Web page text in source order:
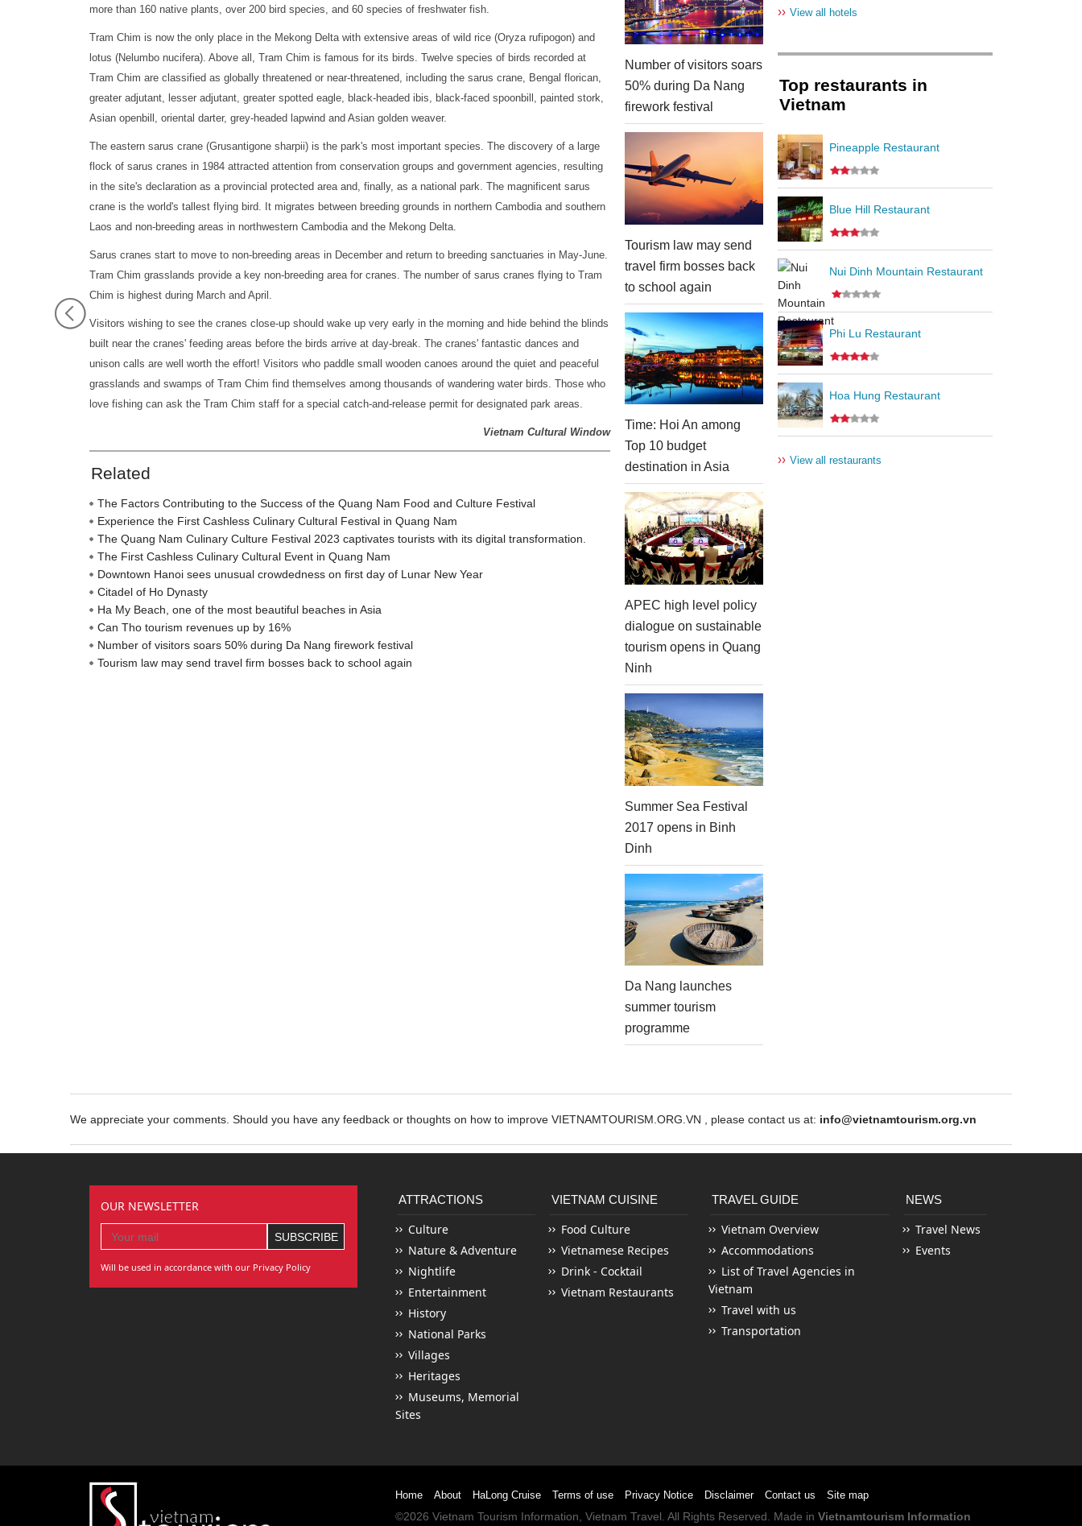
more than 160 native plants, over 200 bird species, and 60 species of freshwater fish.
Tram Chim is now the only place in the Mekong Delta with extensive areas of wild rice (Oryza rufipogon) and
lotus (Nelumbo nucifera). Above all, Tram Chim is famous for its birds. Twelve species of birds recorded at
Tram Chim are classified as globally threatened or near-threatened, including the sarus crane, Bengal florican,
greater adjutant, lesser adjutant, greater spotted eagle, black-headed ibis, black-faced spoonbill, painted stork,
Asian openbill, oriental darter, grey-headed lapwind and Asian golden weaver.
The eastern sarus crane (Grusantigone sharpii) is the park's most important species. The discovery of a large
flock of sarus cranes in 1984 attracted attention from conservation groups and government agencies, resulting
in the site's declaration as a provincial protected area and, finally, as a national park. The magnificent sarus
crane is the world's tallest flying bird. It migrates between breeding grounds in northern Cambodia and southern
Laos and non-breeding areas in northwestern Cambodia and the Mekong Delta.
Sarus cranes start to move to non-breeding areas in December and return to breeding sanctuaries in May-June.
Tram Chim grasslands provide a key non-breeding area for cranes. The number of sarus cranes flying to Tram
Chim is highest during March and April.
Visitors wishing to see the cranes close-up should wake up very early in the morning and hide behind the blinds
built near the cranes' feeding areas before the birds arrive at day-break. The cranes' fantastic dances and
unison calls are well worth the effort! Visitors who paddle small wooden canoes around the quiet and peaceful
grasslands and swamps of Tram Chim find themselves among thousands of wandering water birds. Those who
love fishing can ask the Tram Chim staff for a special catch-and-release permit for designated park areas.
Vietnam Cultural Window
Related
The Factors Contributing to the Success of the Quang Nam Food and Culture Festival
Experience the First Cashless Culinary Cultural Festival in Quang Nam
The Quang Nam Culinary Culture Festival 2023 captivates tourists with its digital transformation.
The First Cashless Culinary Cultural Event in Quang Nam
Downtown Hanoi sees unusual crowdedness on first day of Lunar New Year
Citadel of Ho Dynasty
Ha My Beach, one of the most beautiful beaches in Asia
Can Tho tourism revenues up by 16%
Number of visitors soars 50% during Da Nang firework festival
Tourism law may send travel firm bosses back to school again
Number of visitors soars
50% during Da Nang
firework festival
Tourism law may send
travel firm bosses back
to school again
Time: Hoi An among
Top 10 budget
destination in Asia
APEC high level policy
dialogue on sustainable
tourism opens in Quang
Ninh
Summer Sea Festival
2017 opens in Binh
Dinh
Da Nang launches
summer tourism
programme
›› View all hotels
Top restaurants in
Vietnam
Pineapple Restaurant
Blue Hill Restaurant
Nui Dinh Mountain Restaurant
Phi Lu Restaurant
Hoa Hung Restaurant
›› View all restaurants
We appreciate your comments. Should you have any feedback or thoughts on how to improve VIETNAMTOURISM.ORG.VN , please contact us at: info@vietnamtourism.org.vn
OUR NEWSLETTER
Will be used in accordance with our Privacy Policy
ATTRACTIONS
Culture
Nature & Adventure
Nightlife
Entertainment
History
National Parks
Villages
Heritages
Museums, Memorial
Sites
VIETNAM CUISINE
Food Culture
Vietnamese Recipes
Drink - Cocktail
Vietnam Restaurants
TRAVEL GUIDE
Vietnam Overview
Accommodations
List of Travel Agencies in
Vietnam
Travel with us
Transportation
NEWS
Travel News
Events
Home About HaLong Cruise Terms of use Privacy Notice Disclaimer Contact us Site map
©2026 Vietnam Tourism Information, Vietnam Travel. All Rights Reserved. Made in Vietnamtourism Information